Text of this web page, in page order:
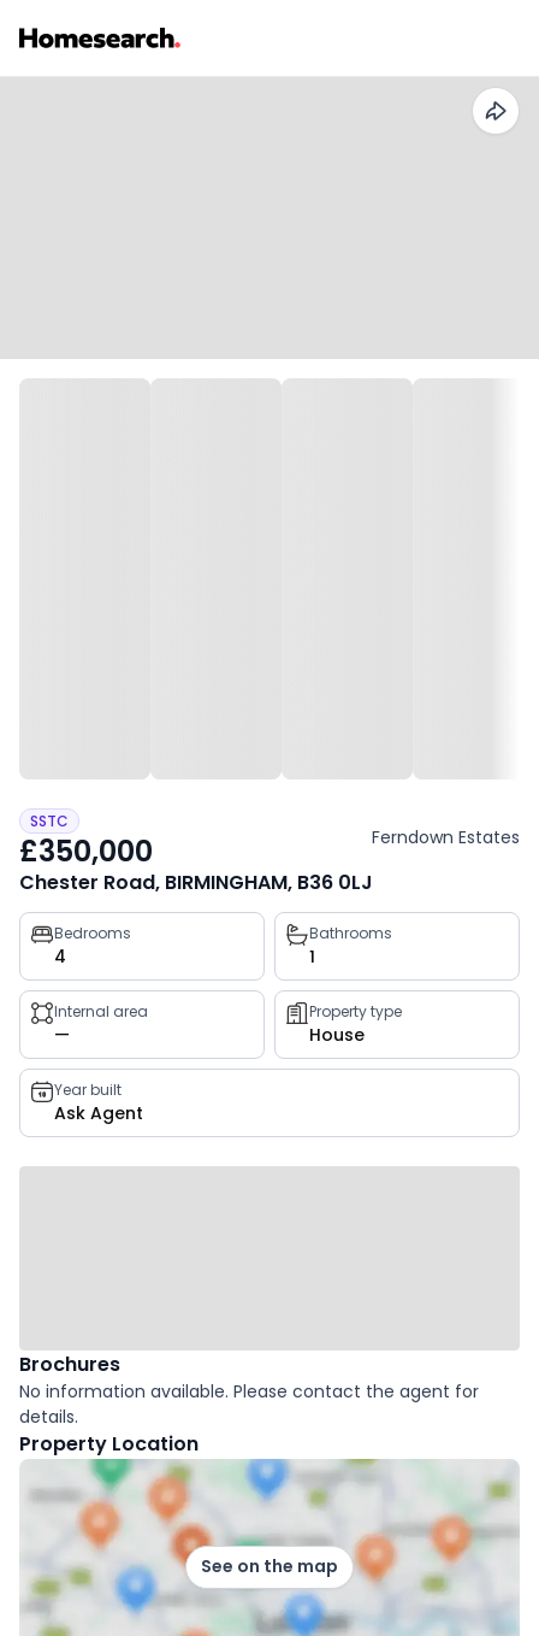
SSTC
£350,000 Ferndown Estates
Chester Road, BIRMINGHAM, B36 0LJ
Property
key
facts
Bedrooms
4
Bathrooms
1
Internal area
—
Property type
House
Year built
Ask Agent
Brochures
No information available. Please contact the agent for
details.
Property Location
See on the map